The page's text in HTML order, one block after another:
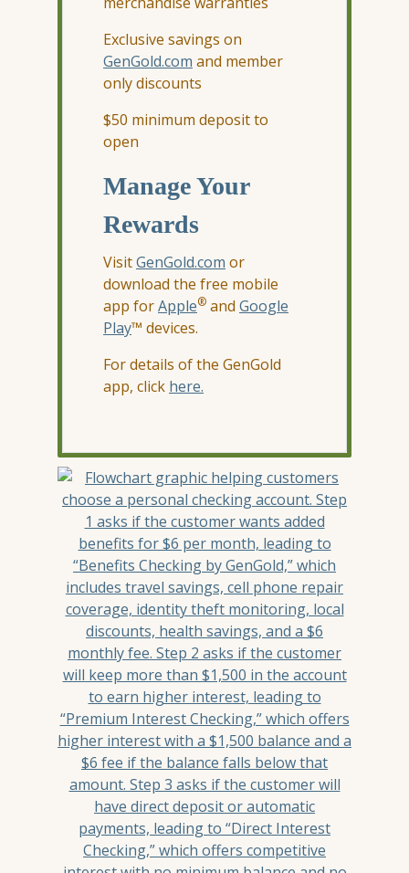
Exclusive savings on
GenGold.com and member
only discounts
$50 minimum deposit to
open
Manage Your
Rewards
VisitGenGold.com or
download the free mobile
app forApple® and Google
Play™ devices.
For details of the GenGold
app, click here.